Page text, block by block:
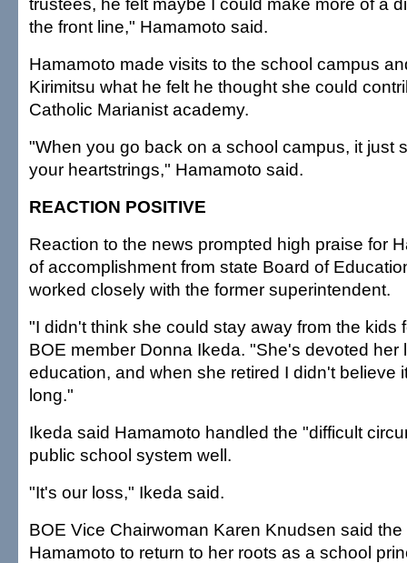
the front line," Hamamoto said.
Hamamoto made visits to the school campus
Kirimitsu what he felt he thought she could
Catholic Marianist academy.
"When you go back on a school campus, it just
your heartstrings," Hamamoto said.
REACTION POSITIVE
Reaction to the news prompted high praise for
of accomplishment from state Board of
worked closely with the former superintendent.
"I didn't think she could stay away from the kids
BOE member Donna Ikeda. "She's devoted her
education, and when she retired I didn't believe
long."
Ikeda said Hamamoto handled the "difficult
public school system well.
"It's our loss," Ikeda said.
BOE Vice Chairwoman Karen Knudsen said
Hamamoto to return to her roots as a school